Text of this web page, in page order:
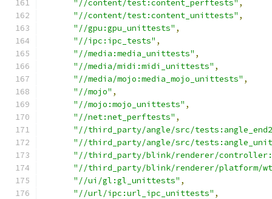
"//content/test:content_perftests" ,
"//content/test:content_unittests" ,
"//gpu:gpu_unittests" ,
"//ipc:ipc_tests" ,
"//media:media_unittests" ,
"//media/midi:midi_unittests" ,
"//media/mojo:media_mojo_unittests" ,
"//mojo" ,
"//mojo:mojo_unittests" ,
"//net:net_perftests" ,
"//third_party/angle/src/
"//third_party/angle/src/
"//third_party/blink/renderer/
"//third_party/blink/renderer/platform/
"//ui/gl:gl_unittests" ,
"//url/ipc:url_ipc_unittests" ,